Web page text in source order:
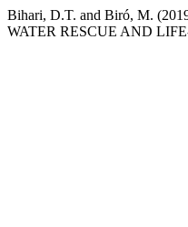
Bihari, D.T. and Biró, M.
WATER RESCUE AND